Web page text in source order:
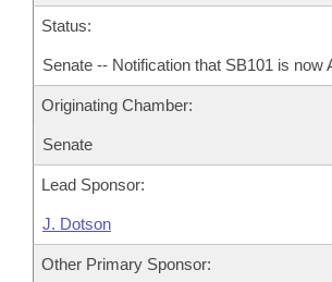
Status:
Senate -- Notification that SB101 is now
Originating Chamber:
Senate
Lead Sponsor:
J. Dotson
Other Primary Sponsor: